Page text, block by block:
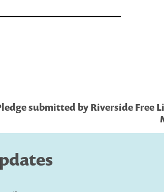
submitted by Riverside Free